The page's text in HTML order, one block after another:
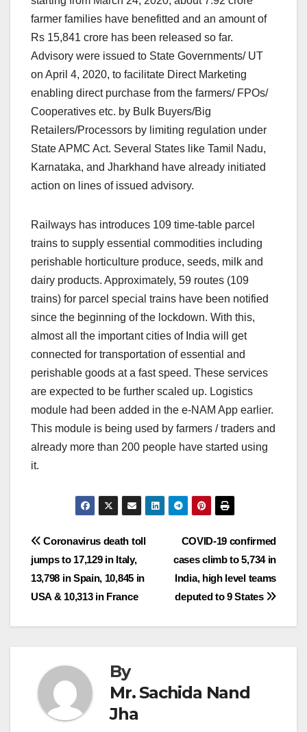
farmer families have benefitted and an amount of
Rs 15,841 crore has been released so far.
Advisory were issued to State Governments/ UT
on April 4, 2020, to facilitate Direct Marketing
enabling direct purchase from the farmers/ FPOs/
Cooperatives etc. by Bulk Buyers/Big
Retailers/Processors by limiting regulation under
State APMC Act. Several States like Tamil Nadu,
Karnataka, and Jharkhand have already initiated
action on lines of issued advisory.
Railways has introduces 109 time-table parcel
trains to supply essential commodities including
perishable horticulture produce, seeds, milk and
dairy products. Approximately, 59 routes (109
trains) for parcel special trains have been notified
since the beginning of the lockdown. With this,
almost all the important cities of India will get
connected for transportation of essential and
perishable goods at a fast speed. These services
are expected to be further scaled up. Logistics
module had been added in the e-NAM App earlier.
This module is being used by farmers / traders and
already more than 200 people have started using
it.
Post
navigation
COVID-19 confirmed
cases climb to 5,734 in
India, high level teams
deputed to 9 States
Coronavirus death toll
jumps to 17,129 in Italy,
13,798 in Spain, 10,845 in
USA & 10,313 in France
By
Mr. Sachida Nand
Jha